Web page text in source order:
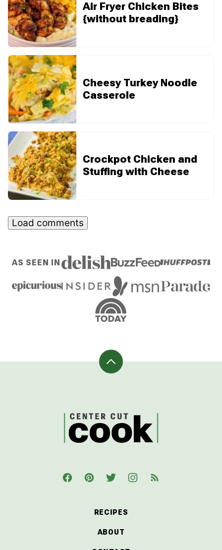
Air Fryer Chicken Bites
{without breading}
Cheesy Turkey Noodle
Casserole
Crockpot Chicken and
Stuffing with Cheese
Load comments
AS SEEN IN
Back
CenterCutCook
RECIPES
ABOUT